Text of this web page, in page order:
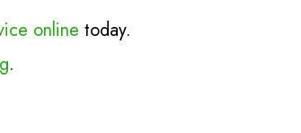
online today.
.